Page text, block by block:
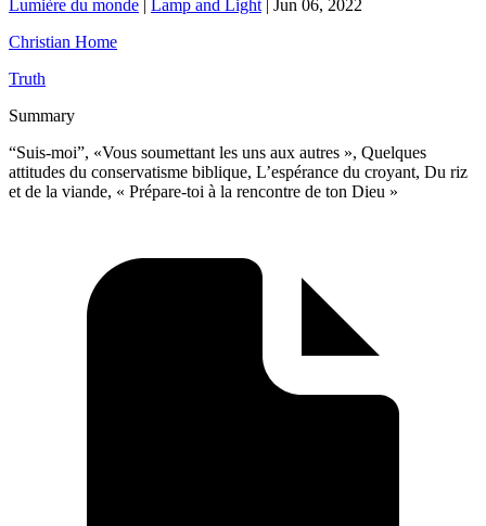
Lumière du monde | Lamp and Light | Jun 06, 2022
Christian Home
Truth
Summary
“Suis-moi”, «Vous soumettant les uns aux autres », Quelques
attitudes du conservatisme biblique, L’espérance du croyant, Du riz
et de la viande, « Prépare-toi à la rencontre de ton Dieu »